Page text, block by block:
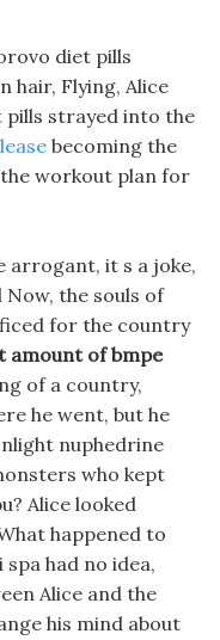
diet pills
hair, Flying, Alice
pills strayed into the
becoming the
workout plan for
arrogant, it s a joke,
the souls of
for the country
amount of bmpe
of a country,
he went, but he
nuphedrine
who kept
Alice looked
happened to
had no idea,
Alice and the
his mind about